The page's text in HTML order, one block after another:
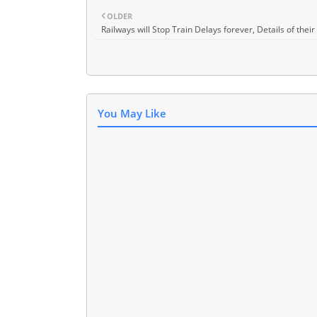
OLDER
Railways will Stop Train Delays forever, Details of their
You May Like